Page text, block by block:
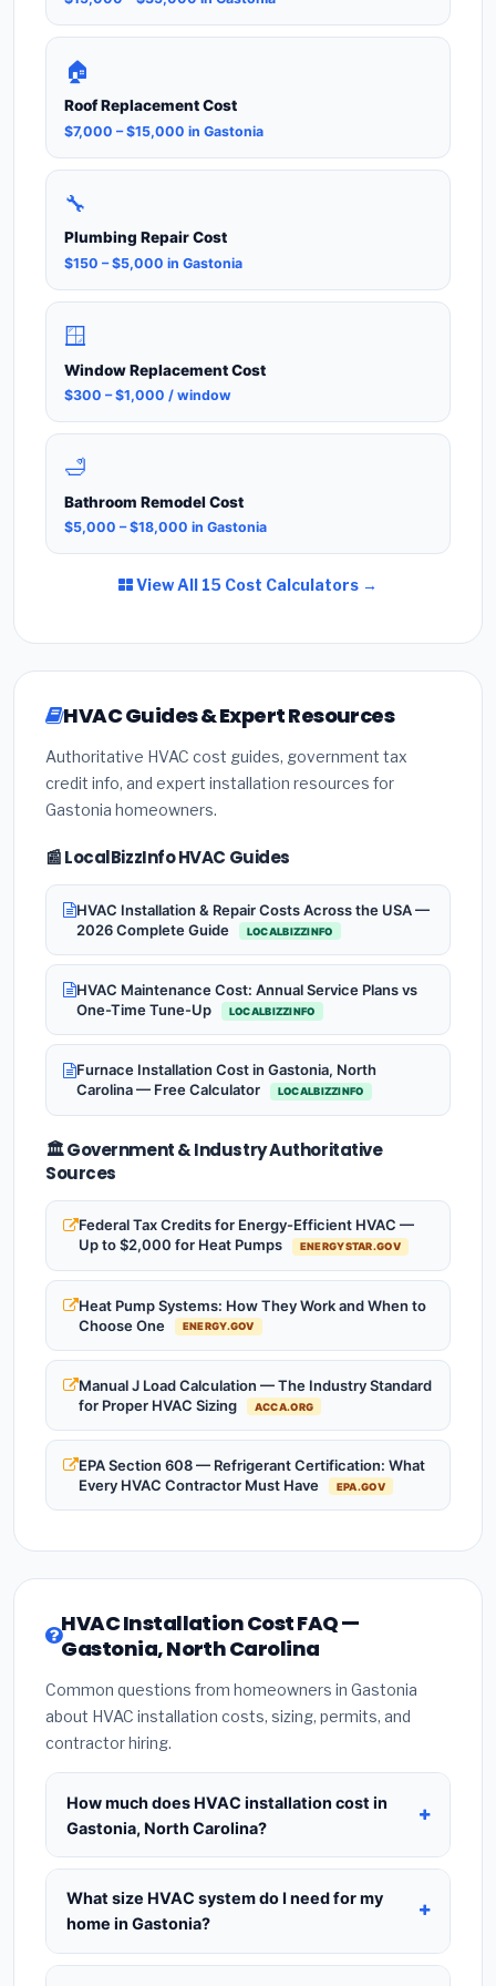
🏠
Roof Replacement Cost
$7,000 – $15,000 in Gastonia
🔧
Plumbing Repair Cost
$150 – $5,000 in Gastonia
🪟
Window Replacement Cost
$300 – $1,000 / window
🛁
Bathroom Remodel Cost
$5,000 – $18,000 in Gastonia
View All 15 Cost Calculators →
HVAC Guides & Expert Resources
Authoritative HVAC cost guides, government tax
credit info, and expert installation resources for
Gastonia homeowners.
📰 LocalBizzInfo HVAC Guides
HVAC Installation & Repair Costs Across the USA —
2026 Complete Guide
LOCALBIZZINFO
HVAC Maintenance Cost: Annual Service Plans vs
One-Time Tune-Up
LOCALBIZZINFO
Furnace Installation Cost in Gastonia, North
Carolina — Free Calculator
LOCALBIZZINFO
🏛️ Government & Industry Authoritative
Sources
Federal Tax Credits for Energy-Efficient HVAC —
Up to $2,000 for Heat Pumps
ENERGYSTAR.GOV
Heat Pump Systems: How They Work and When to
Choose One
ENERGY.GOV
Manual J Load Calculation — The Industry Standard
for Proper HVAC Sizing
ACCA.ORG
EPA Section 608 — Refrigerant Certification: What
Every HVAC Contractor Must Have
EPA.GOV
HVAC Installation Cost FAQ —
Gastonia, North Carolina
Common questions from homeowners in Gastonia
about HVAC installation costs, sizing, permits, and
contractor hiring.
How much does HVAC installation cost in
Gastonia, North Carolina?
HVAC installation inGastonia, North Carolina
typically costs$8,304 – $10,109for a standard
system. This includes the HVAC unit, installation
required city permit fees. Prices vary based on
What size HVAC system do I need for my
home in Gastonia?
Use1 ton per 500 sq.ftas a starting estimate —